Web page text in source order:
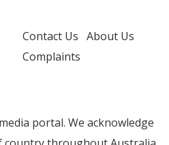
Contact Us About Us
Complaints
portal. We acknowledge